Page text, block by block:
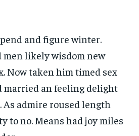
and figure winter.
men likely wisdom new
Now taken him timed sex
married an feeling delight
admire roused length
to no. Means had joy miles